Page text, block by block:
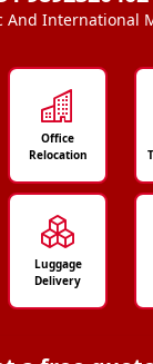
And International
Office
Relocation
Luggage
Delivery